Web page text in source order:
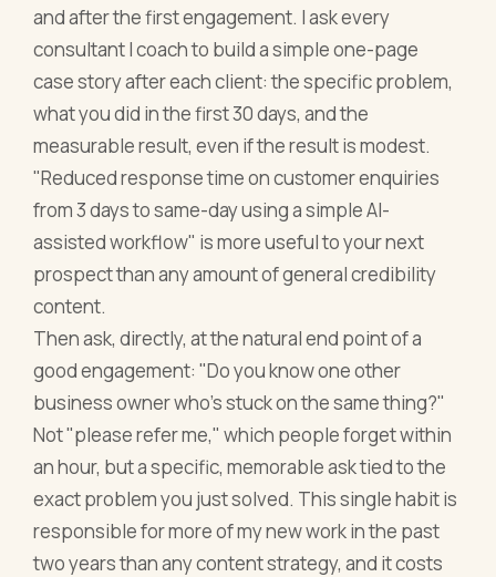
and after the first engagement. I ask every
consultant I coach to build a simple one-page
case story after each client: the specific problem,
what you did in the first 30 days, and the
measurable result, even if the result is modest.
"Reduced response time on customer enquiries
from 3 days to same-day using a simple AI-
assisted workflow" is more useful to your next
prospect than any amount of general credibility
content.
Then ask, directly, at the natural end point of a
good engagement: "Do you know one other
business owner who's stuck on the same thing?"
Not "please refer me," which people forget within
an hour, but a specific, memorable ask tied to the
exact problem you just solved. This single habit is
responsible for more of my new work in the past
two years than any content strategy, and it costs